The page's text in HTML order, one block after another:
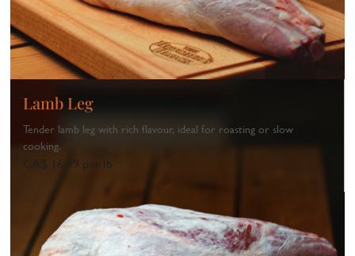
Lamb Leg
Tender lamb leg with rich flavour, ideal for roasting or slow
cooking.
CA$ 16.99 per lb